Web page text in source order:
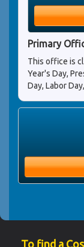
Primary
This office is
Year's Day,
Day, Labor
To find a